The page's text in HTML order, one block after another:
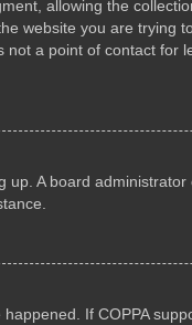
allowing the
website you are trying
a point of contact for
A board
If COPPA